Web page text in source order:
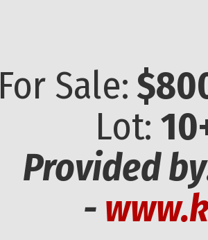
For Sale:
Lot:
Provided
-